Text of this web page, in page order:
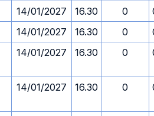
14/01/2027 16.30 0
14/01/2027 16.30 0
14/01/2027 16.30 0
14/01/2027 16.30 0